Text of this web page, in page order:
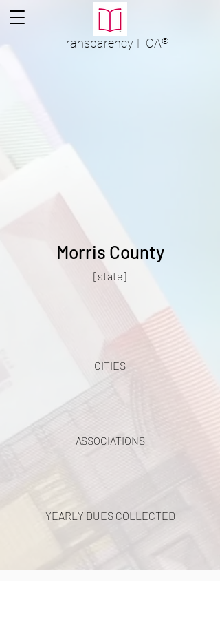
Transparency HOA®
Morris County
[state]
CITIES
ASSOCIATIONS
YEARLY DUES COLLECTED